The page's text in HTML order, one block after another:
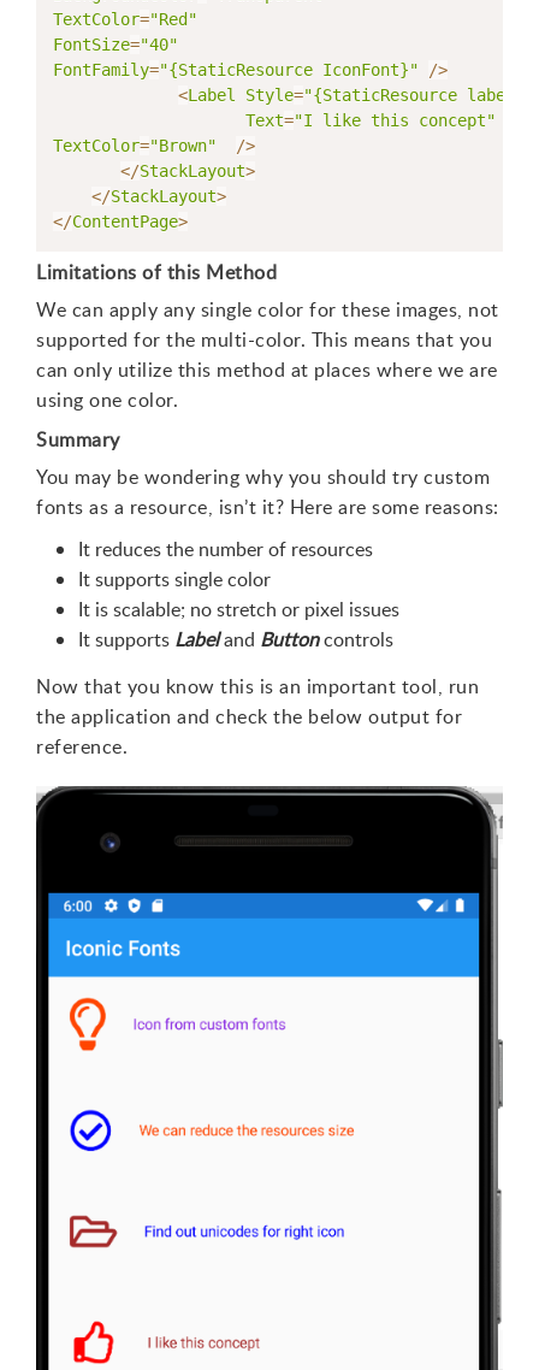
TextColor="Red"
FontSize="40"
FontFamily="{StaticResource IconFont}" />
<Label Style="{StaticResource
Text="I like this concept"
TextColor="Brown" />
</StackLayout>
</StackLayout>
</ContentPage>
Limitations of this Method
We can apply any single color for these images, not
supported for the multi-color. This means that you
can only utilize this method at places where we are
using one color.
Summary
You may be wondering why you should try custom
fonts as a resource, isn’t it? Here are some reasons:
It reduces the number of resources
It supports single color
It is scalable; no stretch or pixel issues
It supports Labeland Buttoncontrols
Now that you know this is an important tool, run
the application and check the below output for
reference.